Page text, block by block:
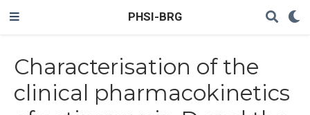
PHSI-BRG
Characterisation of the
clinical pharmacokinetics